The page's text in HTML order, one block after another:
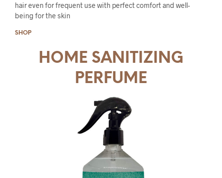
hair even for frequent use with perfect comfort and well-
being for the skin
SHOP
HOME SANITIZING
PERFUME